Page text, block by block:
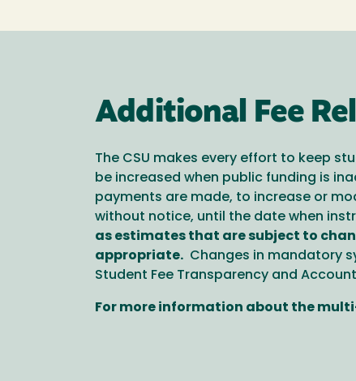
Additional Fee
The CSU makes every effort to keep
be increased when public funding is
payments are made, to increase or
without notice, until the date when
as estimates that are subject to
appropriate. Changes in mandatory
Student Fee Transparency and
For more information about the